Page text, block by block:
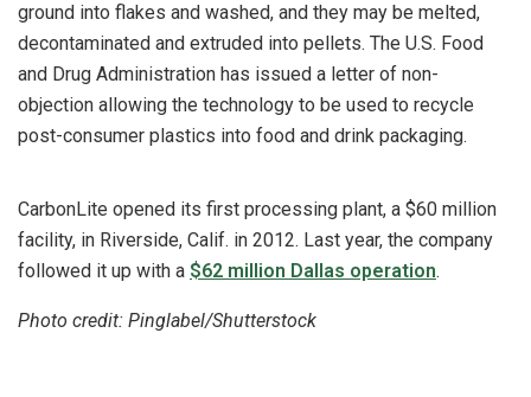
ground into flakes and washed, and they may be melted,
decontaminated and extruded into pellets. The U.S. Food
and Drug Administration has issued a letter of non-
objection allowing the technology to be used to recycle
post-consumer plastics into food and drink packaging.
CarbonLite opened its first processing plant, a $60 million
facility, in Riverside, Calif. in 2012. Last year, the company
followed it up with a $62 million Dallas operation.
Photo credit: Pinglabel/Shutterstock